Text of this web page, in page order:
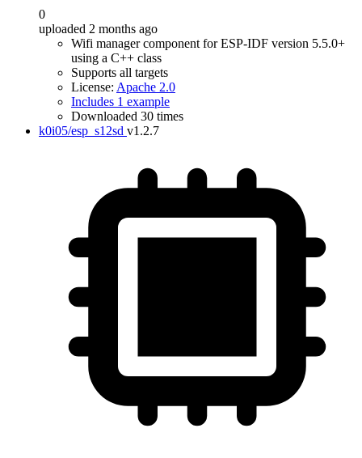
0
uploaded 2 months ago
Wifi manager component for ESP-IDF version 5.5.0+
using a C++ class
Supports all targets
License: Apache 2.0
Includes 1 example
Downloaded 30 times
k0i05/esp_s12sd v1.2.7